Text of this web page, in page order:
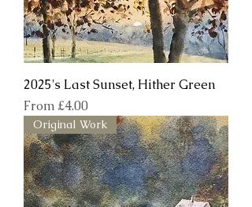
2025's Last Sunset, Hither Green
From £4.00
Sale Price
Original Work